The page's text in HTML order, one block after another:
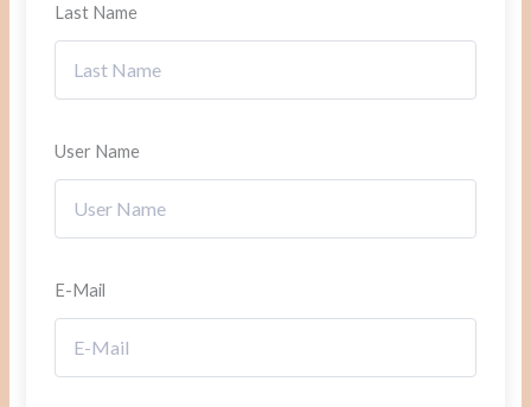
Last Name
User Name
E-Mail